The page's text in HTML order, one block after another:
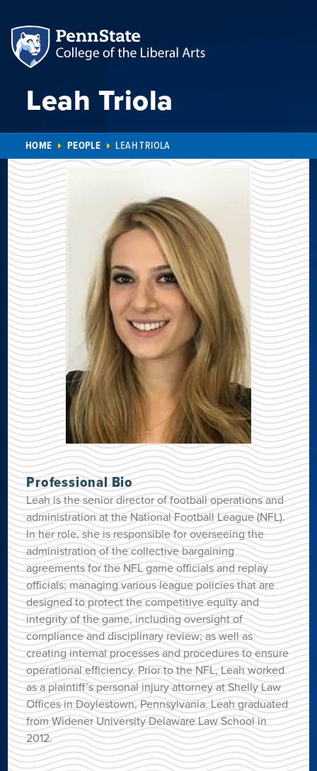
Leah Triola
HOME PEOPLE LEAH TRIOLA
Professional Bio
Leah is the senior director of football operations and
administration at the National Football League (NFL).
In her role, she is responsible for overseeing the
administration of the collective bargaining
agreements for the NFL game officials and replay
officials; managing various league policies that are
designed to protect the competitive equity and
integrity of the game, including oversight of
compliance and disciplinary review; as well as
creating internal processes and procedures to ensure
operational efficiency. Prior to the NFL, Leah worked
as a plaintiff’s personal injury attorney at Shelly Law
Offices in Doylestown, Pennsylvania. Leah graduated
from Widener University Delaware Law School in
2012.